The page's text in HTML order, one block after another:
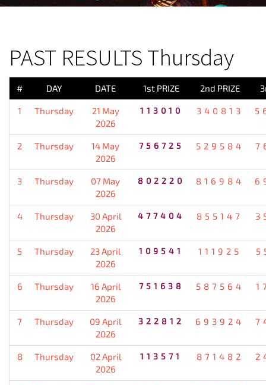
PAST RESULTS Thursday
# DAY DATE 1st PRIZE 2nd PRIZE
1 Thursday
21 May
2026
113010 340813
2 Thursday
14 May
2026
756725 529584
3 Thursday
07 May
2026
802220 816984
4 Thursday
30 April
2026
477404 855147
5 Thursday
23 April
2026
109541 111925
6 Thursday
16 April
2026
751638 587564
7 Thursday
09 April
2026
322812 693924
8 Thursday
02 April
2026
113571 871482